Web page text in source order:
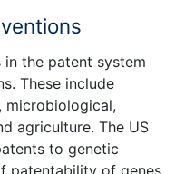
the patent system
These include
microbiological,
agriculture. The US
to genetic
patentability of genes